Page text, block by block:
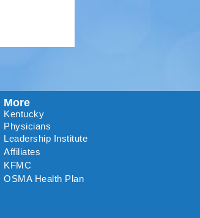
More
Kentucky
Physicians
Leadership Institute
Affiliates
KFMC
OSMA Health Plan